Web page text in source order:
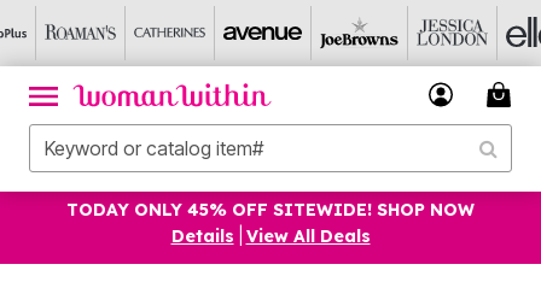
TODAY ONLY 45% OFF SITEWIDE! SHOP NOW
Details
View All Deals